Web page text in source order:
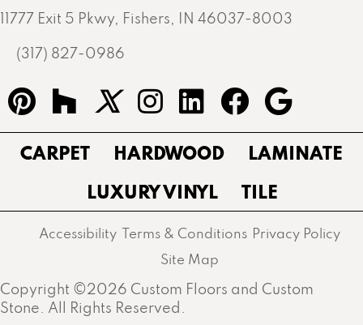
11777 Exit 5 Pkwy, Fishers, IN 46037-8003
(317) 827-0986
CARPET HARDWOOD
LAMINATE
LUXURY VINYL
TILE
Copyright ©2026 Custom Floors and Custom
Stone. All Rights Reserved.
Accessibility Terms & Conditions Privacy Policy
Site Map